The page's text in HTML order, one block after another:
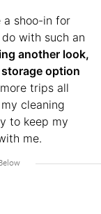
a shoo-in for
with such an
another look,
option
trips all
cleaning
to keep my
me.